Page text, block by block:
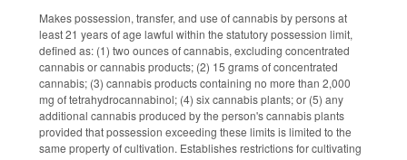
Makes possession, transfer, and use of cannabis by persons at
least 21 years of age lawful within the statutory possession limit,
defined as: (1) two ounces of cannabis, excluding concentrated
cannabis or cannabis products; (2) 15 grams of concentrated
cannabis; (3) cannabis products containing no more than 2,000
mg of tetrahydrocannabinol; (4) six cannabis plants; or (5) any
additional cannabis produced by the person's cannabis plants
provided that possession exceeding these limits is limited to the
same property of cultivation. Establishes restrictions for cultivating